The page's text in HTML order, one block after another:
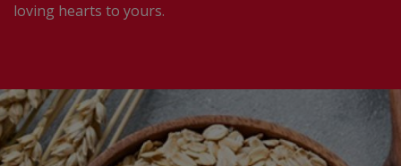
loving hearts to yours.